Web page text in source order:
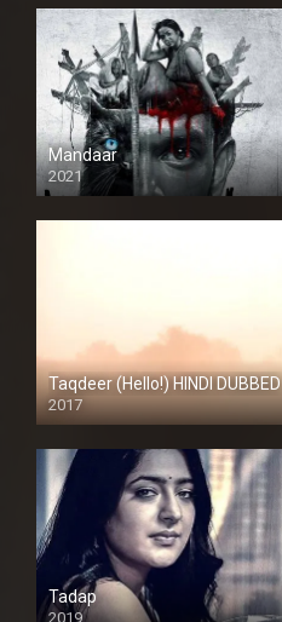
Mandaar
2021
Taqdeer (Hello!) HINDI DUBBED
2017
Full HD
Tadap
2019